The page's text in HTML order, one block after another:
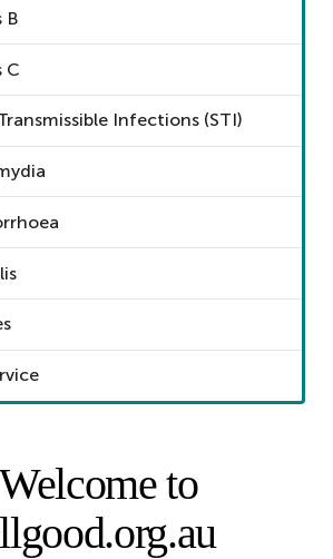
B
C
Infections (STI)
Welcome to